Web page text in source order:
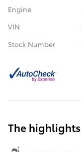
Engine
VIN
Stock Number
The highlights